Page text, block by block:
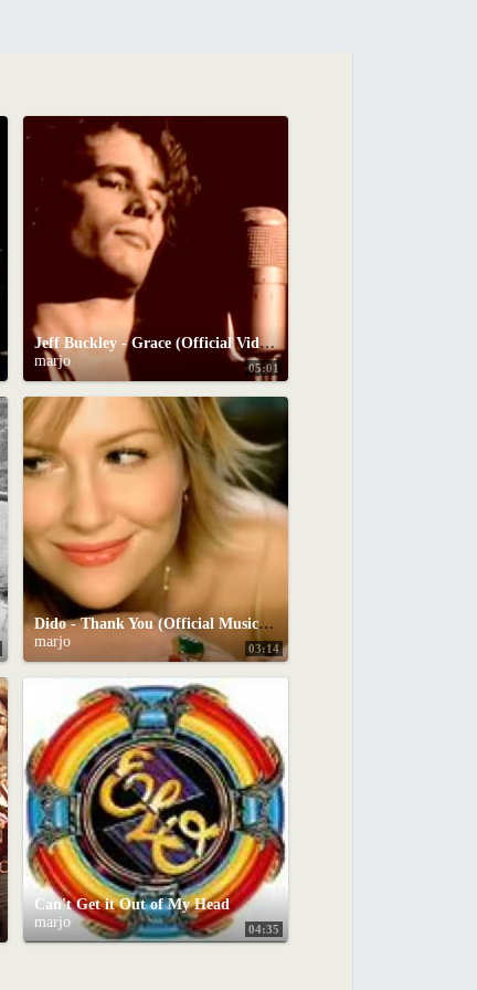
05:01
Jeff Buckley - Grace (Official Video)
marjo
03:14
Dido - Thank You (Official Music Video)
marjo
04:35
Can't Get it Out of My Head
marjo